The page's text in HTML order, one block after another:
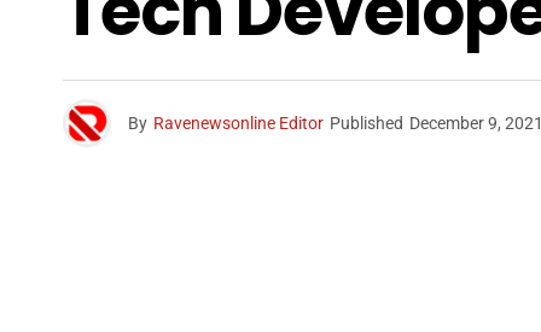
By Ravenewsonline Editor Published December 9,